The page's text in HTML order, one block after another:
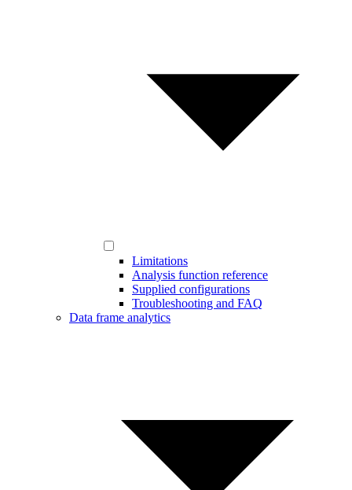
Limitations
Analysis function reference
Supplied configurations
Troubleshooting and FAQ
Data frame analytics